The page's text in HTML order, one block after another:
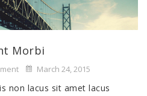
Morbi
March 24, 2015
non lacus sit amet lacus